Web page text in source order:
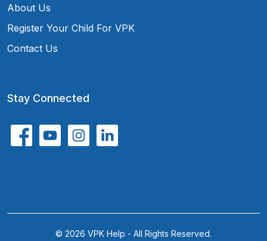
About Us
Register Your Child For VPK
Contact Us
Stay Connected
© 2026 VPK Help - All Rights Reserved.